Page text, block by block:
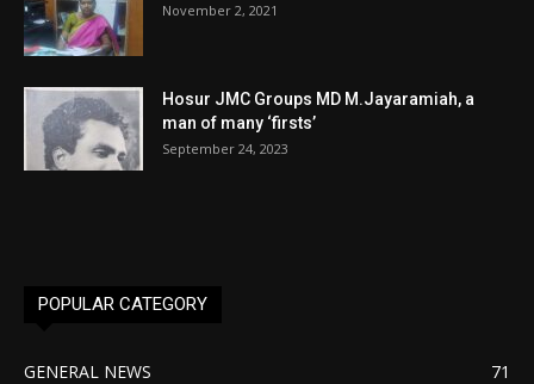
November 2, 2021
Hosur JMC Groups MD M.Jayaramiah, a
man of many ‘firsts’
September 24, 2023
POPULAR CATEGORY
GENERAL NEWS
71